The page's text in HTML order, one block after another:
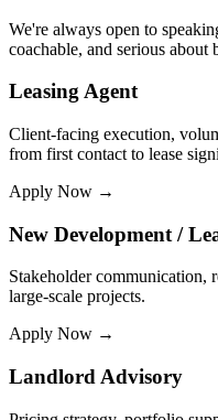
We're always open to
coachable, and serious
Leasing Agent
Client-facing execution,
from first contact to lease
Apply Now →
New Development /
Stakeholder communication,
large-scale projects.
Apply Now →
Landlord Advisory